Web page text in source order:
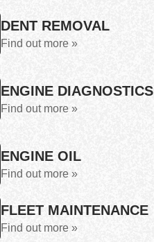
DENT REMOVAL
Find out more »
ENGINE DIAGNOSTICS
Find out more »
ENGINE OIL
Find out more »
FLEET MAINTENANCE
Find out more »